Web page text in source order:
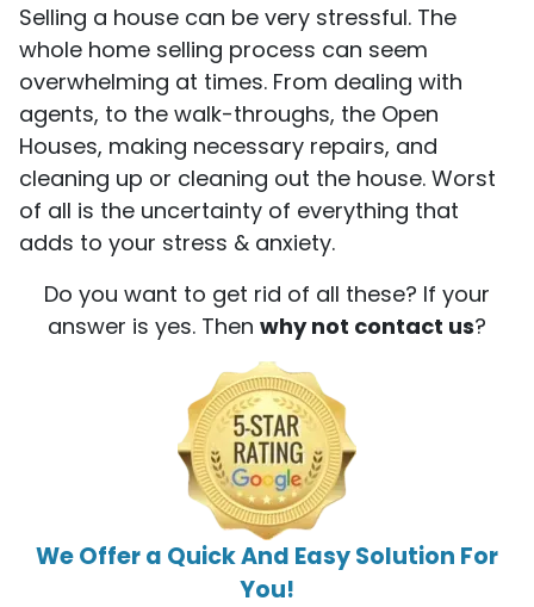
Selling a house can be very stressful. The
whole home selling process can seem
overwhelming at times. From dealing with
agents, to the walk-throughs, the Open
Houses, making necessary repairs, and
cleaning up or cleaning out the house. Worst
of all is the uncertainty of everything that
adds to your stress & anxiety.
Do you want to get rid of all these? If your
answer is yes. Then why not contact us?
We Offer a Quick And Easy Solution For
You!